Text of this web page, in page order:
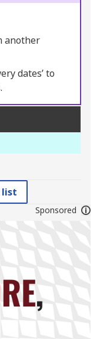
another
dates’ to
list
Sponsored